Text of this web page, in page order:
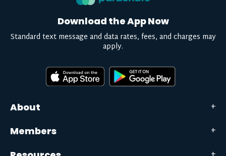
About
Members
Download the App Now
Standard text message and data rates, fees, and charges may
apply.